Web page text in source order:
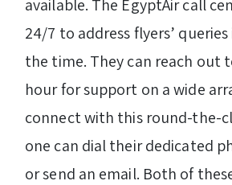
available. The EgyptAir call
24/7 to address flyers’
the time. They can reach out
hour for support on a wide
connect with this round-the-
one can dial their dedicated
or send an email. Both of